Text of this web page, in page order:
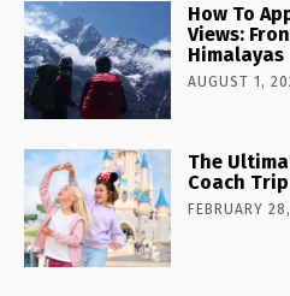
How To
Views:
Himalayas
AUGUST 1,
The
Coach
FEBRUARY